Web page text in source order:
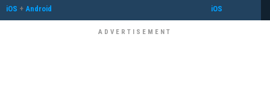
iOS + Android iOS